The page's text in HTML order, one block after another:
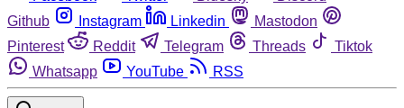
Github
Instagram Linkedin
Mastodon
Pinterest
Reddit Telegram Threads
Tiktok
Whatsapp
YouTube RSS